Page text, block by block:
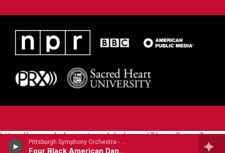
Pittsburgh Symphony Orchestra - Carlos Simon
Four Black American Dances
https://www.pledgecart.org/pledgecart3/user/home?
campaign=AEF72C98-4288-41E3-82D1-